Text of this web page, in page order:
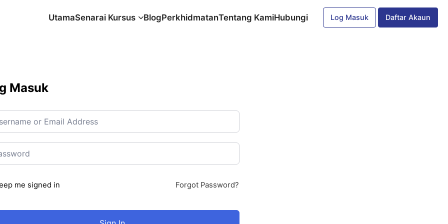
UtamaSenarai Kursus BlogPerkhidmatanTentang KamiHubungi Log Masuk Daftar Akaun
Masuk
me signed in Forgot Password?